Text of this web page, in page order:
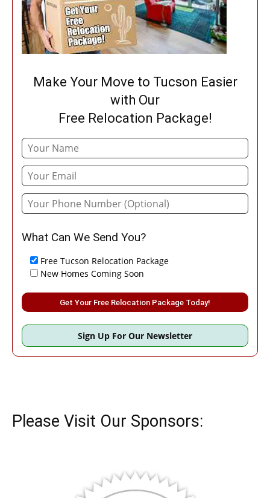
Make Your Move to Tucson Easier
with Our
Free Relocation Package!
What Can We Send You?
Free Tucson Relocation Package
New Homes Coming Soon
Please leave this field empty.
Sign Up For Our Newsletter
Please Visit Our Sponsors: